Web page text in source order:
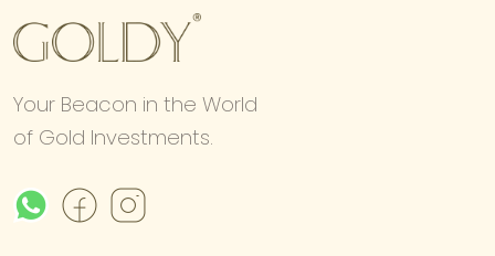
Your Beacon in the World
of Gold Investments.